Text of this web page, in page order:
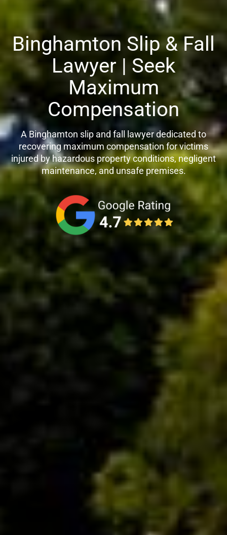
Binghamton Slip & Fall
Lawyer | Seek
Maximum
Compensation
A Binghamton slip and fall lawyer dedicated to
recovering maximum compensation for victims
injured by hazardous property conditions, negligent
maintenance, and unsafe premises.